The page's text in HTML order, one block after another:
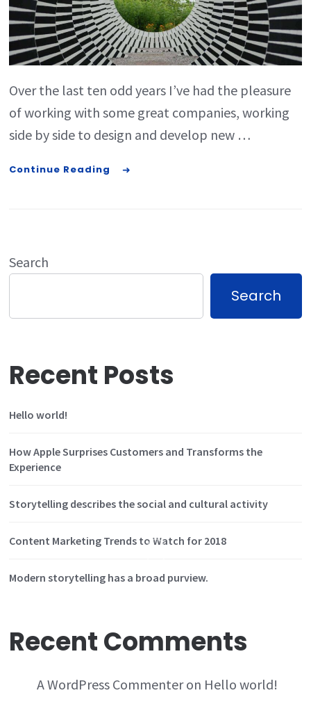
Over the last ten odd years I’ve had the pleasure
of working with some great companies, working
side by side to design and develop new …
Continue Reading
Search
Search
Recent Posts
Hello world!
How Apple Surprises Customers and Transforms the
Experience
Storytelling describes the social and cultural activity
Content Marketing Trends to Watch for 2018
Modern storytelling has a broad purview.
Recent Comments
A WordPress Commenteron Hello world!